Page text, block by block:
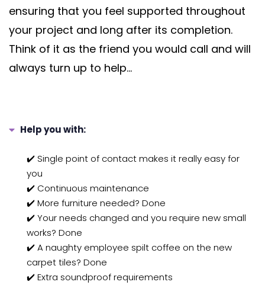
ensuring that you feel supported throughout
your project and long after its completion.
Think of it as the friend you would call and will
always turn up to help...
Help you with:
✔️ Single point of contact makes it really easy for
you
✔️ Continuous maintenance
✔️ More furniture needed? Done
✔️ Your needs changed and you require new small
works? Done
✔️ A naughty employee spilt coffee on the new
carpet tiles? Done
✔️ Extra soundproof requirements